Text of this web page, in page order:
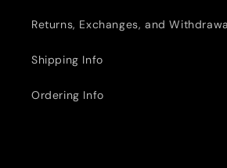
Returns, Exchanges, and
Shipping Info
Ordering Info